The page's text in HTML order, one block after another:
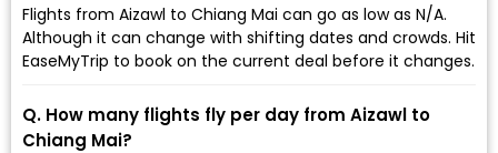
Flights from Aizawl to Chiang Mai can go as low as ₹N/A.
Although it can change with shifting dates and crowds. Hit
EaseMyTrip to book on the current deal before it changes.
Q. How many flights fly per day from Aizawl to
Chiang Mai?